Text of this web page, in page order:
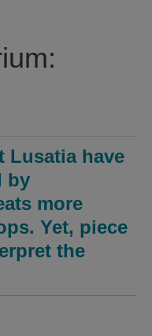
Lusatia have
by
more
Yet, piece
the